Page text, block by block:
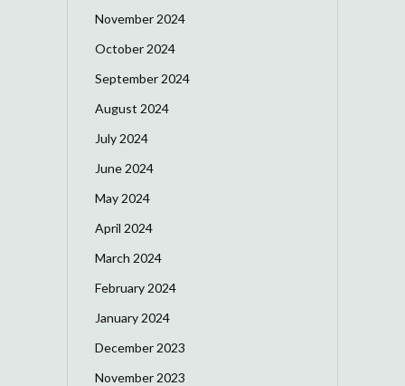
November 2024
October 2024
September 2024
August 2024
July 2024
June 2024
May 2024
April 2024
March 2024
February 2024
January 2024
December 2023
November 2023